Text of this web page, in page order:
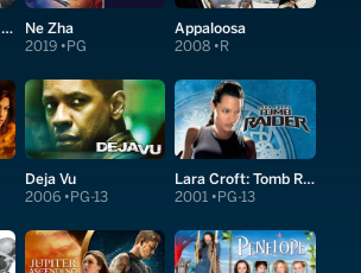
Ghost Rider: Spirit of Vengeance Ne Zha
2019 PG
Appaloosa
2008 R
Deja Vu
2006 PG-13
Lara Croft: Tomb Raider
2001 PG-13